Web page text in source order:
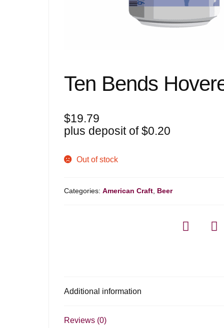
Ten Bends
$19.79
plus deposit of$0.20
Out of stock
Categories:American Craft Beer
Additional information
Reviews (0)